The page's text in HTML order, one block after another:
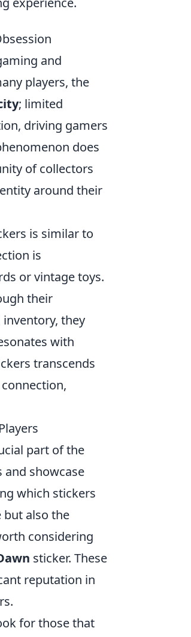
and
players, the
; limited
driving gamers
does
of collectors
around their
is similar to
is
or vintage toys.
their
they
with
transcends
part of the
and showcase
which stickers
but also the
considering
sticker. These
reputation in
for those that